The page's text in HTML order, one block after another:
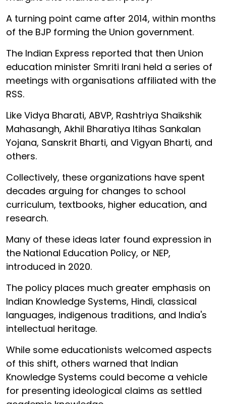
A turning point came after 2014, within months
of the BJP forming the Union government.
The Indian Express reported that then Union
education minister Smriti Irani held a series of
meetings with organisations affiliated with the
RSS.
Like Vidya Bharati, ABVP, Rashtriya Shaikshik
Mahasangh, Akhil Bharatiya Itihas Sankalan
Yojana, Sanskrit Bharti, and Vigyan Bharti, and
others.
Collectively, these organizations have spent
decades arguing for changes to school
curriculum, textbooks, higher education, and
research.
Many of these ideas later found expression in
the National Education Policy, or NEP,
introduced in 2020.
The policy places much greater emphasis on
Indian Knowledge Systems, Hindi, classical
languages, indigenous traditions, and India's
intellectual heritage.
While some educationists welcomed aspects
of this shift, others warned that Indian
Knowledge Systems could become a vehicle
for presenting ideological claims as settled